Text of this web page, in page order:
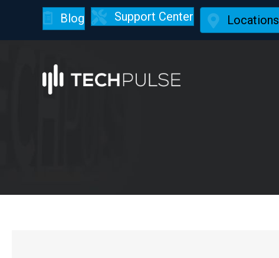
Blog Support Center Locations